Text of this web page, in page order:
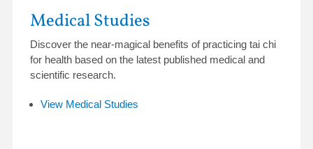
Medical Studies
Discover the near-magical benefits of practicing tai chi
for health based on the latest published medical and
scientific research.
View Medical Studies